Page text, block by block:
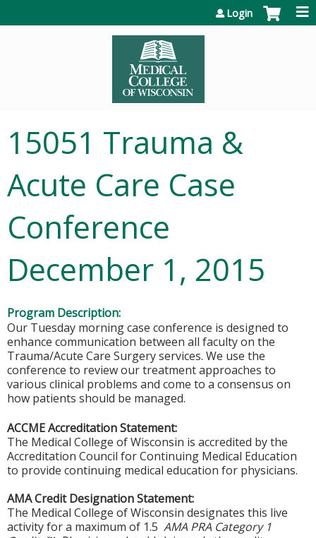
Login
15051 Trauma &
Acute Care Case
Conference
December 1, 2015
Program Description:
Our Tuesday morning case conference is designed to
enhance communication between all faculty on the
Trauma/Acute Care Surgery services. We use the
conference to review our treatment approaches to
various clinical problems and come to a consensus on
how patients should be managed.
ACCME Accreditation Statement:
The Medical College of Wisconsin is accredited by the
Accreditation Council for Continuing Medical Education
to provide continuing medical education for physicians.
AMA Credit Designation Statement:
The Medical College of Wisconsin designates this live
activity for a maximum of 1.5 AMA PRA Category 1